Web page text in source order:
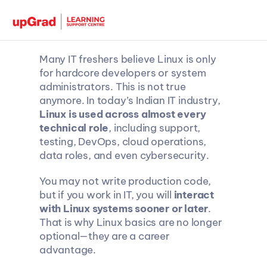
Many IT freshers believe Linux is only
for hardcore developers or system
administrators. This is not true
Linux is used across almost every
technical role, including support,
testing, DevOps, cloud operations,
data roles, and even cybersecurity.
You may not write production code,
but if you work in IT, you will interact
with Linux systems sooner or later.
That is why Linux basics are no longer
optional—they are a career
advantage.